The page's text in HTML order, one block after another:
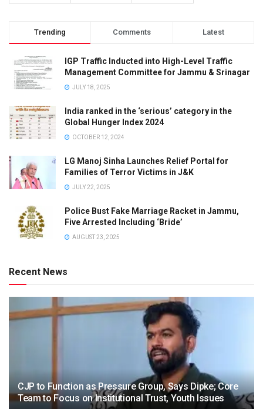
Trending Comments Latest
IGP Traffic Inducted into High-Level Traffic
Management Committee for Jammu & Srinagar
JULY 18, 2025
India ranked in the ‘serious’ category in the
Global Hunger Index 2024
OCTOBER 12, 2024
LG Manoj Sinha Launches Relief Portal for
Families of Terror Victims in J&K
JULY 22, 2025
Police Bust Fake Marriage Racket in Jammu,
Five Arrested Including ‘Bride’
AUGUST 23, 2025
Recent News
CJP to Function as Pressure Group, Says Dipke; Core
Team to Focus on Institutional Trust, Youth Issues